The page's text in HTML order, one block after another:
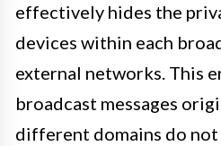
effectively hides the
devices within each
external networks. This
broadcast messages
different domains do not